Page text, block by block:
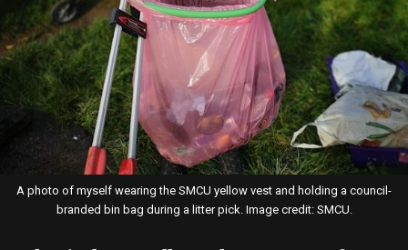
A photo of myself wearing the SMCU yellow vest and holding a council-
branded bin bag during a litter pick. Image credit: SMCU.